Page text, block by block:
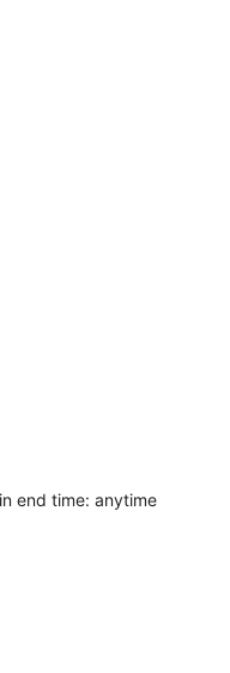
end time: anytime